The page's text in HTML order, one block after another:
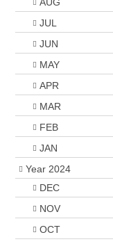
JUL
JUN
MAY
APR
MAR
FEB
JAN
Year 2024
DEC
NOV
OCT